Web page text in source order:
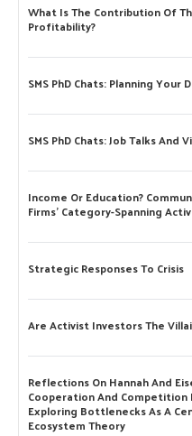
What Is The Contribution Of
Profitability?
SMS PhD Chats: Planning Your
SMS PhD Chats: Job Talks And
Income Or Education?
Firms’ Category-Spanning
Strategic Responses To Crisis
Are Activist Investors The
Reflections On Hannah And
Cooperation And Competition
Exploring Bottlenecks As A
Ecosystem Theory